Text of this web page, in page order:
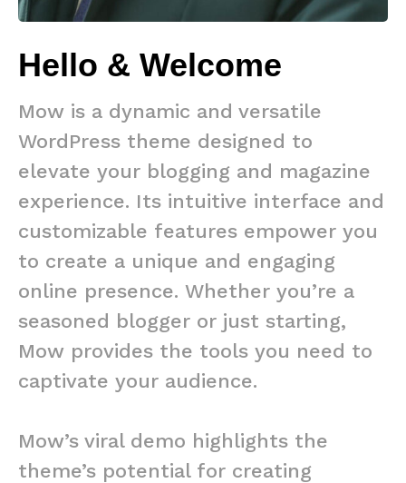
Hello & Welcome
Mow is a dynamic and versatile
WordPress theme designed to
elevate your blogging and magazine
experience. Its intuitive interface and
customizable features empower you
to create a unique and engaging
online presence. Whether you’re a
seasoned blogger or just starting,
Mow provides the tools you need to
captivate your audience.
Mow’s viral demo highlights the
theme’s potential for creating